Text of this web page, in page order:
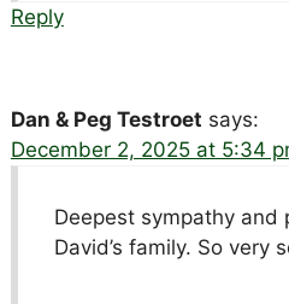
Reply
Dan & Peg Testroet says:
December 2, 2025 at 5:34
Deepest sympathy and
David’s family. So very